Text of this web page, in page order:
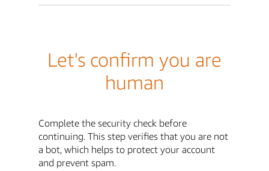
Let's confirm you are
human
Complete the security check before
continuing. This step verifies that you are not
a bot, which helps to protect your account
and prevent spam.